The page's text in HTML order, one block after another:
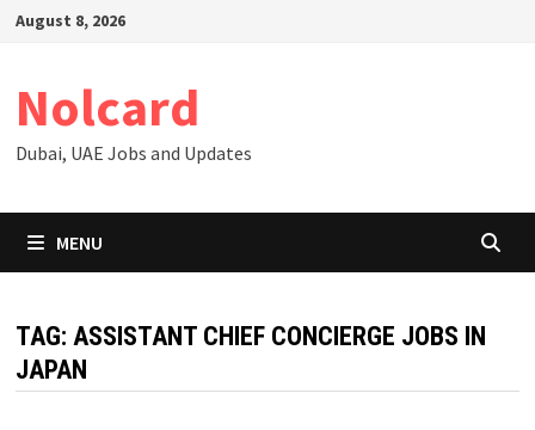
SkipAugust 8, 2026
Nolcard
Dubai, UAE Jobs and Updates
MENU
TAG: ASSISTANT CHIEF CONCIERGE JOBS IN
JAPAN